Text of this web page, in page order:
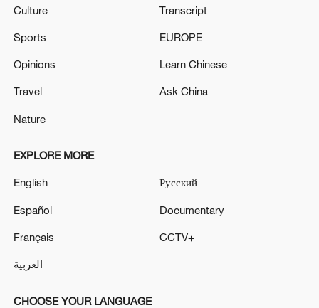
GAS TO REACH $50BN THIS YEAR- FT
GERMAN CHANCELLOR MERZ: WANT TO
IMPLEMENT REFORM PACKAGE BY THE END OF
ELECTRICITY, WATER PLANTS BUT DON'T WANT
Culture
Sports
Opinions
Travel
Nature
Transcript
EUROPE
Learn Chinese
Ask China
EXPLORE MORE
English
Español
Français
العربية
Русский
Documentary
CCTV+
CHOOSE YOUR LANGUAGE